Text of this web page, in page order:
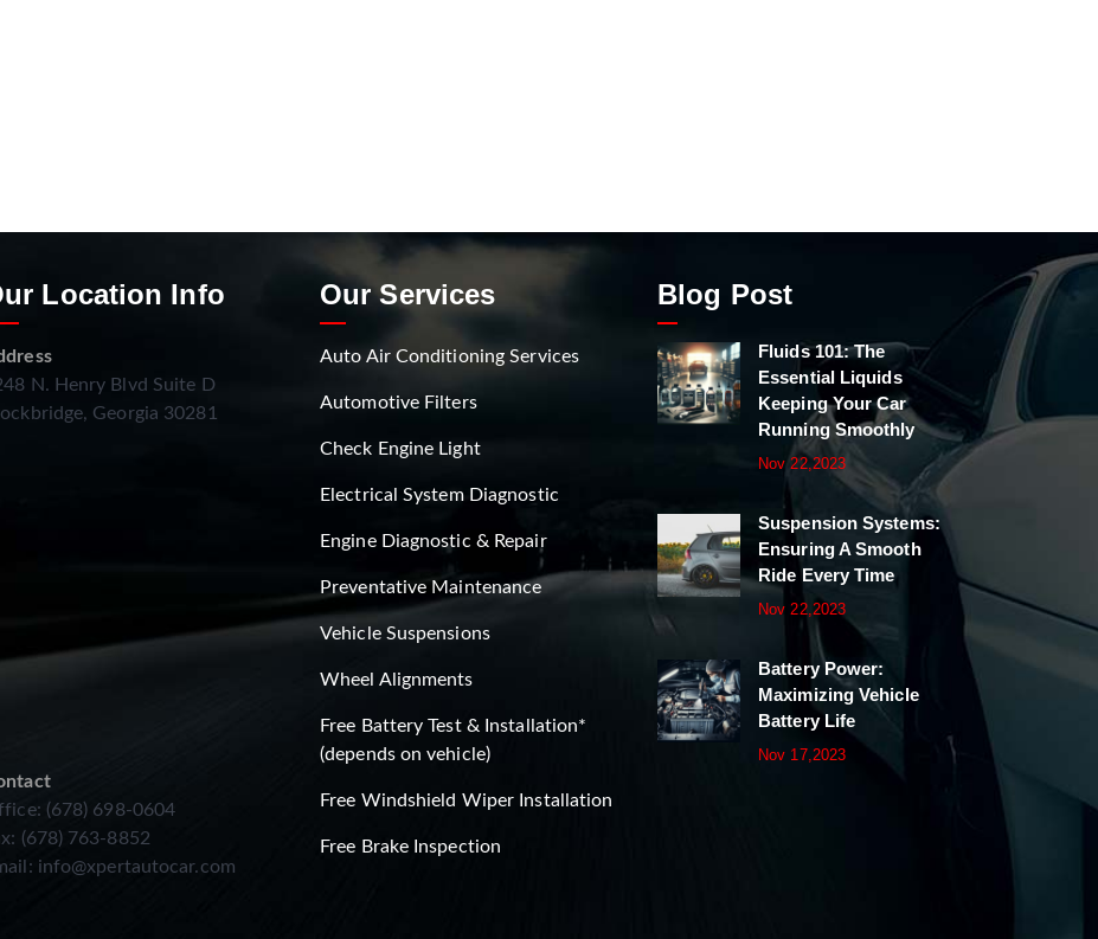
Location Info
N. Henry Blvd Suite D
Georgia 30281
(678) 698-0604
(678) 763-8852
info@xpertautocar.com
Our Services
Auto Air Conditioning Services
Automotive Filters
Check Engine Light
Electrical System Diagnostic
Engine Diagnostic & Repair
Preventative Maintenance
Vehicle Suspensions
Wheel Alignments
Free Battery Test & Installation*
(depends on vehicle)
Free Windshield Wiper Installation
Free Brake Inspection
Blog Post
Fluids 101: The
Essential Liquids
Keeping Your Car
Running Smoothly
Nov 22,2023
Suspension Systems:
Ensuring A Smooth
Ride Every Time
Nov 22,2023
Battery Power:
Maximizing Vehicle
Battery Life
Nov 17,2023